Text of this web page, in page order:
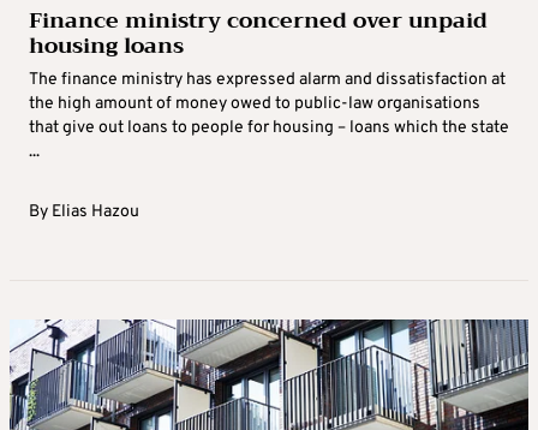
Finance ministry concerned over unpaid
housing loans
The finance ministry has expressed alarm and dissatisfaction at
the high amount of money owed to public-law organisations
that give out loans to people for housing – loans which the state
...
By Elias Hazou